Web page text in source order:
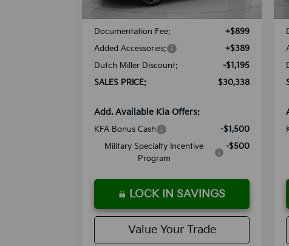
MSRP:
$30,245
Documentation Fee:
+$899
Added Accessories:
+$389
Dutch Miller Discount:
-$1,195
SALES PRICE:
$30,338
Add. Available Kia Offers:
KFA Bonus Cash
-$1,500
Military Specialty Incentive
Program
-$500
LOCK IN SAVINGS
Value Your Trade